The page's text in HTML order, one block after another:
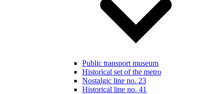
Public transport museum
Historical set of the metro
Nostalgic line no. 23
Historical line no. 41